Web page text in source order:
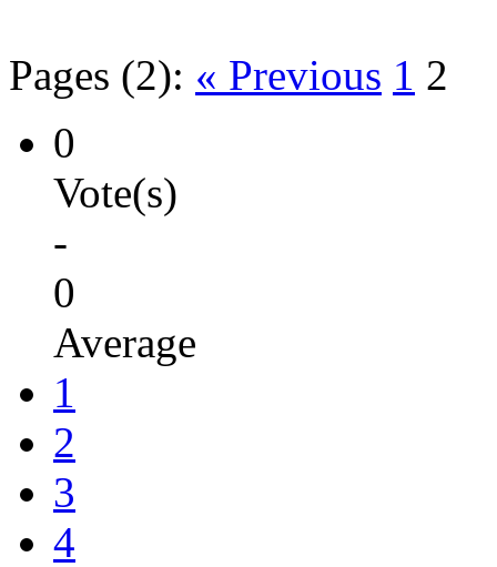
Pages (2): « Previous 1 2
0
Vote(s)
-
0
Average
1
2
3
4